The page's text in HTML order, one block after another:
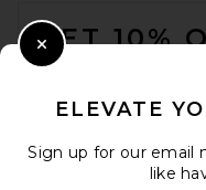
GET 10%
Opt out at any time.
ELEVATE
Sign up for our email
like
Close Modal